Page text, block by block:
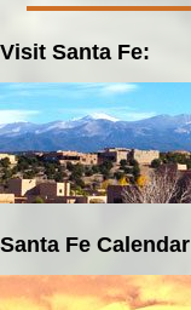
Visit Santa Fe:
Santa Fe